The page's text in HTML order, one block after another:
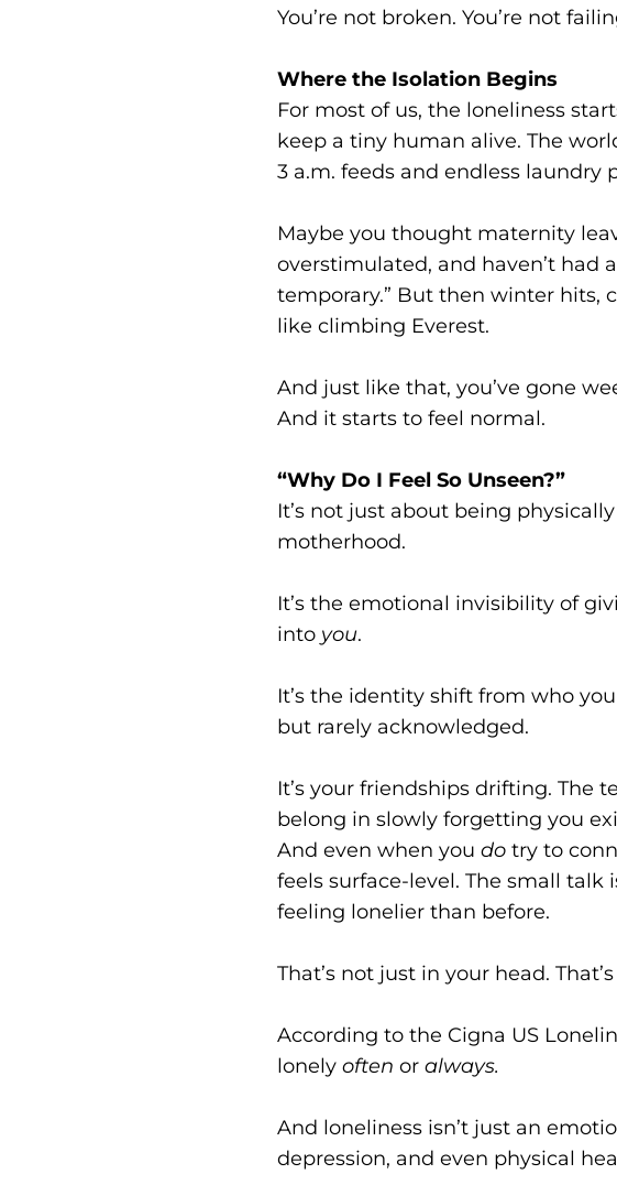
You’re not broken. You’re not
Where the Isolation Begins
For most of us, the loneliness
keep a tiny human alive. The
3 a.m. feeds and endless laundry
Maybe you thought maternity
overstimulated, and haven’t had
temporary.” But then winter hits,
like climbing Everest.
And just like that, you’ve gone
And it starts to feel normal.
“Why Do I Feel So Unseen?”
It’s not just about being
motherhood.
It’s the emotional invisibility of
into you.
It’s the identity shift from who
but rarely acknowledged.
It’s your friendships drifting. The
belong in slowly forgetting you
And even when you do try to
feels surface-level. The small talk
feeling lonelier than before.
That’s not just in your head.
According to the Cigna US
lonely often or always.
And loneliness isn’t just an
depression, and even physical